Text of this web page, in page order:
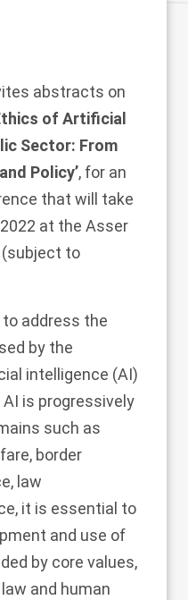
abstracts on
of Artificial
Sector: From
Policy’, for an
that will take
at the Asser
to
address the
by the
intelligence (AI)
is progressively
such as
border
law
it is essential to
and use of
by core values,
and human